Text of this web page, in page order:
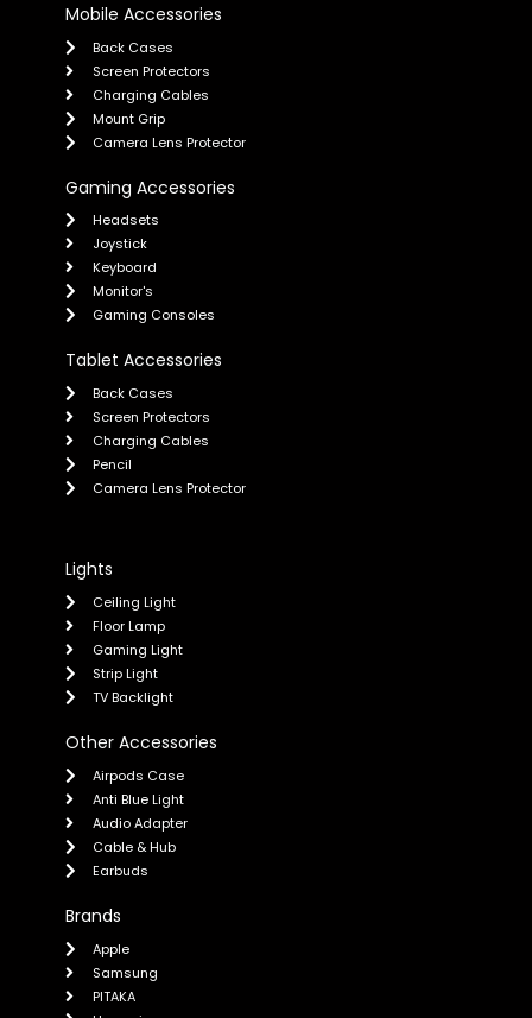
Mobile Accessories
Back Cases
Screen Protectors
Charging Cables
Mount Grip
Camera Lens Protector
Gaming Accessories
Headsets
Joystick
Keyboard
Monitor's
Gaming Consoles
Tablet Accessories
Back Cases
Screen Protectors
Charging Cables
Pencil
Camera Lens Protector
Lights
Ceiling Light
Floor Lamp
Gaming Light
Strip Light
TV Backlight
Other Accessories
Airpods Case
Anti Blue Light
Audio Adapter
Cable & Hub
Earbuds
Brands
Apple
Samsung
PITAKA